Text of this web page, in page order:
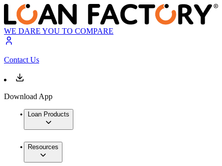
WE DARE YOU TO COMPARE
Contact Us
Download App
Loan Products
Resources